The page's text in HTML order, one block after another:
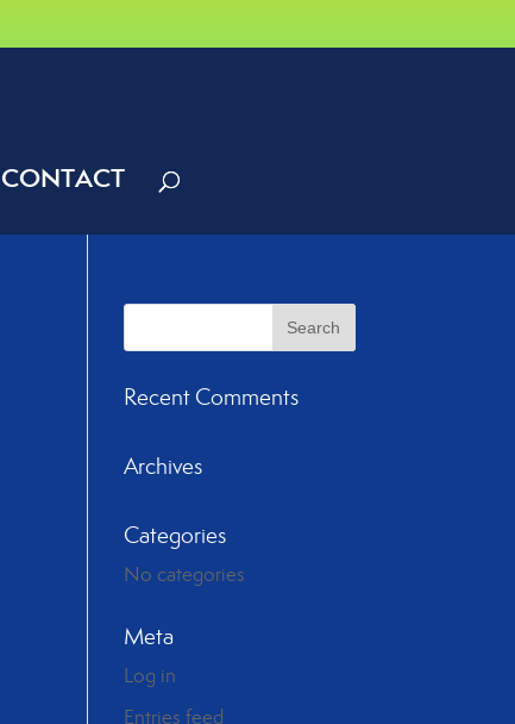
CONTACT
Recent Comments
Archives
Categories
No categories
Meta
Log in
Entries feed